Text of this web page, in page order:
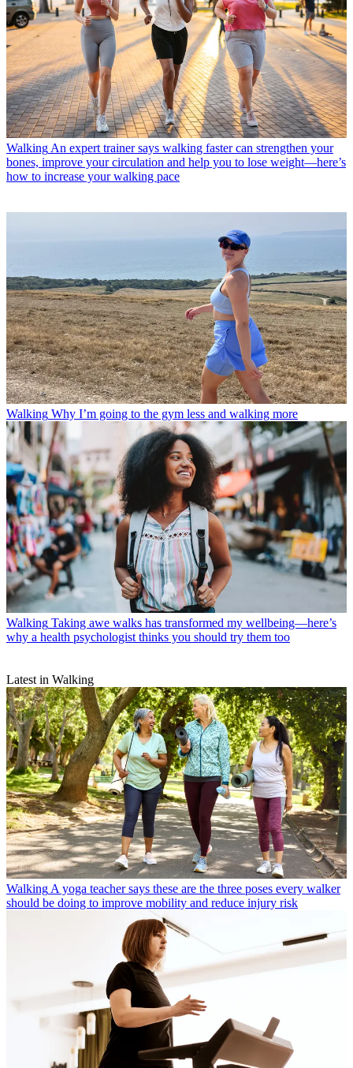
WalkingAn expert trainer says walking faster can strengthen your
bones, improve your circulation and help you to lose weight—here’s
how to increase your walking pace
Walking Why I’m going to the gym less and walking more
Walking Taking awe walks has transformed my wellbeing—here’s
why a health psychologist thinks you should try them too
Latest in Walking
WalkingA yoga teacher says these are the three poses every walker
should be doing to improve mobility and reduce injury risk